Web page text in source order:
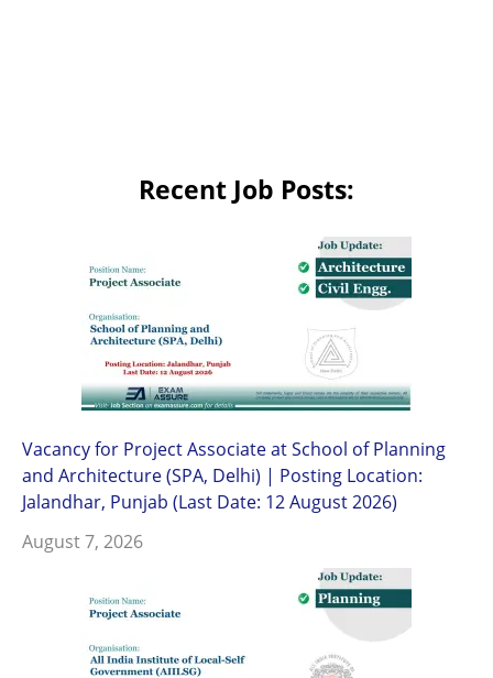
Recent Job Posts:
Vacancy for Project Associate at School of Planning
and Architecture (SPA, Delhi) | Posting Location:
Jalandhar, Punjab (Last Date: 12 August 2026)
August 7, 2026